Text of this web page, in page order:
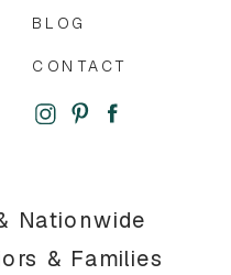
Nationwide
& Families
CONTACT
BLOG